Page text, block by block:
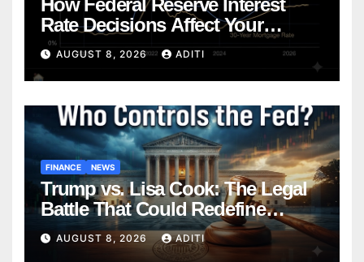
How Federal Reserve Interest
Rate Decisions Affect Your
Mortgage — Everything
Homebuyers Need to Know in
2026
AUGUST 8, 2026 ADITI
FINANCE NEWS
Trump vs. Lisa Cook: The Legal
Battle That Could Redefine
Federal Reserve Independence
Forever
AUGUST 8, 2026 ADITI